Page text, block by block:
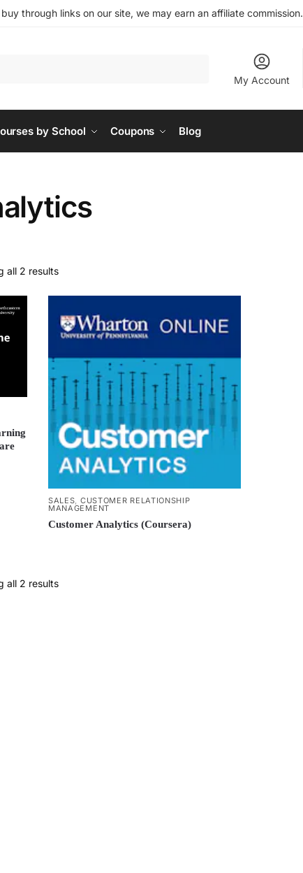
through links on our site, we may earn an affiliate commission.
My Account
by School Coupons Blog
all 2 results
SALES, CUSTOMER RELATIONSHIP
MANAGEMENT
Customer Analytics (Coursera)
all 2 results